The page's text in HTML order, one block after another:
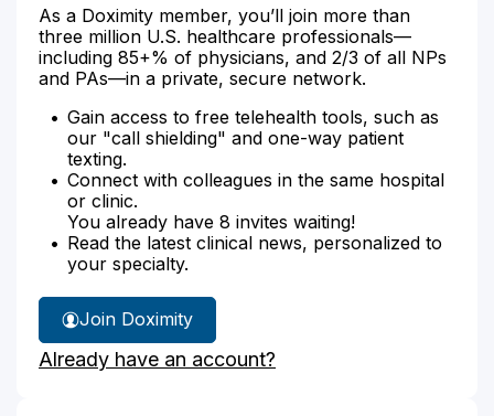
As a Doximity member, you’ll join more than
three million U.S. healthcare professionals—
including 85+% of physicians, and 2/3 of all NPs
and PAs—in a private, secure network.
Gain access to free telehealth tools, such as
our "call shielding" and one-way patient
texting.
Connect with colleagues in the same hospital
or clinic.
You already have 8 invites waiting!
Read the latest clinical news, personalized to
your specialty.
Join Doximity
Already have an account?